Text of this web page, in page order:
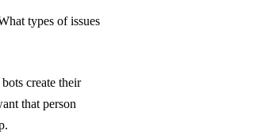
types of issues
create their
that person